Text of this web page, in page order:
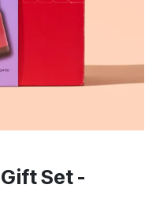
Set -